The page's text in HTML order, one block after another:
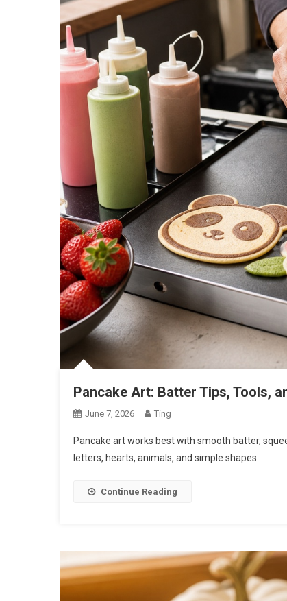
Pancake Art: Batter Tips, Tools,
June 7, 2026 Ting
Pancake art works best with smooth batter,
letters, hearts, animals, and simple shapes.
Continue Reading